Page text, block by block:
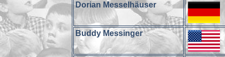
Dorian Messelhäuser
Buddy Messinger